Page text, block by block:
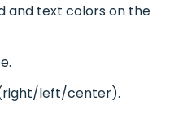
and text colors on the
left/center).